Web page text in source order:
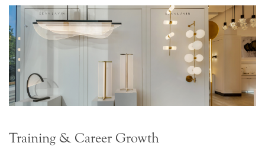
Training & Career Growth